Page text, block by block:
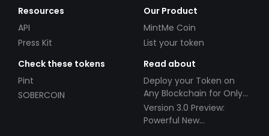
Resources
API
Press Kit
Our Product
MintMe Coin
List your token
Check these tokens
Pint
SOBERCOIN
Read about
Deploy your Token on
Any Blockchain for Only
$49!
Version 3.0 Preview:
Powerful New